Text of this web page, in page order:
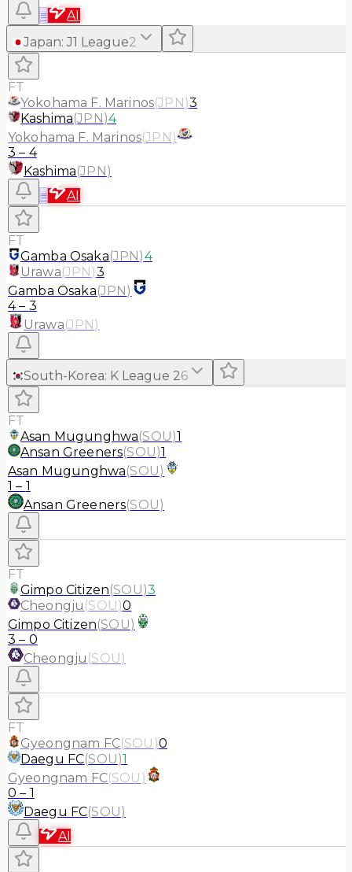
≡
AI
Japan: J1 League2
FT
Yokohama F. Marinos(JPN)3
Kashima(JPN)4
Yokohama F. Marinos(JPN)
3 – 4
Kashima(JPN)
≡
AI
FT
Gamba Osaka(JPN)4
Urawa(JPN)3
Gamba Osaka(JPN)
4– 3
Urawa(JPN)
South-Korea: K League 26
FT
Asan Mugunghwa(SOU)1
Ansan Greeners(SOU)1
Asan Mugunghwa(SOU)
1 – 1
Ansan Greeners(SOU)
FT
Gimpo Citizen(SOU)3
Cheongju (SOU)0
Gimpo Citizen(SOU)
3 – 0
Cheongju (SOU)
FT
Gyeongnam FC(SOU )0
Daegu FC(SOU)1
Gyeongnam FC(SOU )
0 – 1
Daegu FC(SOU)
AI